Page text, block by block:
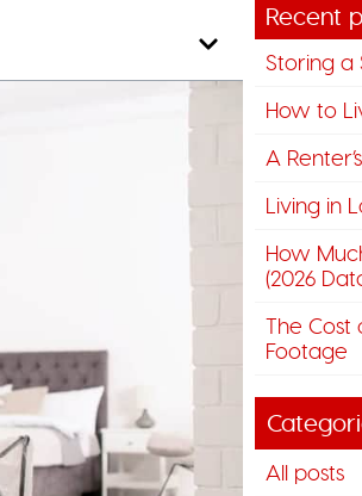
Recent
Storing a
How to
A
Living in
How
(2026
The Cost
Footage
All posts